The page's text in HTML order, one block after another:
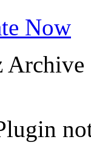
Now
Archive